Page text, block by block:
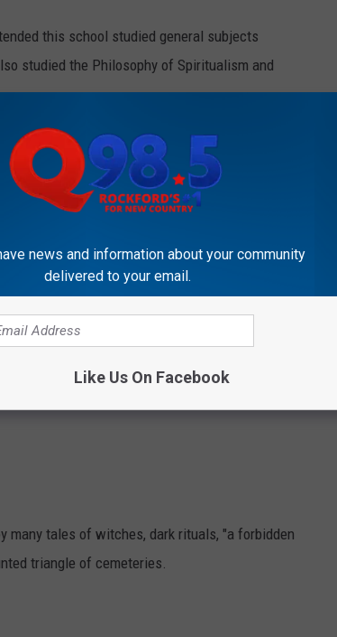
this school studied general subjects
studied the Philosophy of Spiritualism and
people could contact the
of God and heaven.
and the 1930s, is the
that have fascinated
many tales of witches, dark rituals, "a forbidden
triangle of cemeteries.
news and information about your community
delivered to your email.
Like Us On Facebook